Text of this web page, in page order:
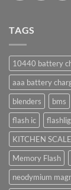
TAGS
10440 battery
aaa battery
blenders
bms
flash ic
KITCHEN
Memory Flash
neodymium